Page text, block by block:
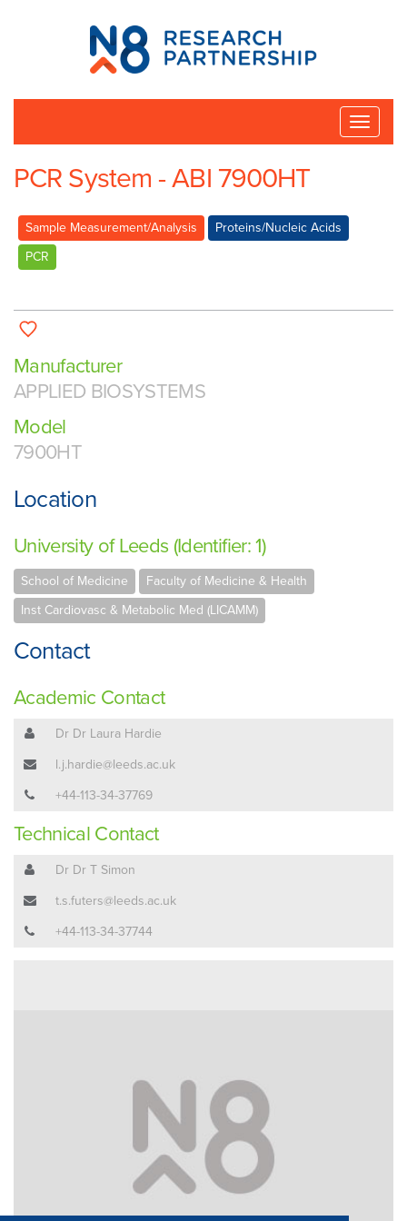
N8
Research
Partnership
Toggle
PCR System - ABI 7900HT
Sample Measurement/Analysis
Proteins/Nucleic Acids
PCR
Manufacturer
APPLIED BIOSYSTEMS
Model
7900HT
Location
University of Leeds (Identifier: 1)
School of Medicine
Faculty of Medicine & Health
Inst Cardiovasc & Metabolic Med (LICAMM)
Contact
Academic Contact
Dr Dr Laura Hardie
l.j.hardie@leeds.ac.uk
+44-113-34-37769
Technical Contact
Dr Dr T Simon
t.s.futers@leeds.ac.uk
+44-113-34-37744